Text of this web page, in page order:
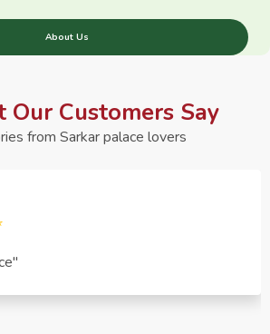
About Us
Customers Say
from Sarkar palace lovers
Media
product, great service, very